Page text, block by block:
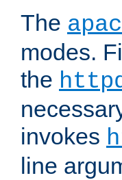
The
modes.
the
invokes
line